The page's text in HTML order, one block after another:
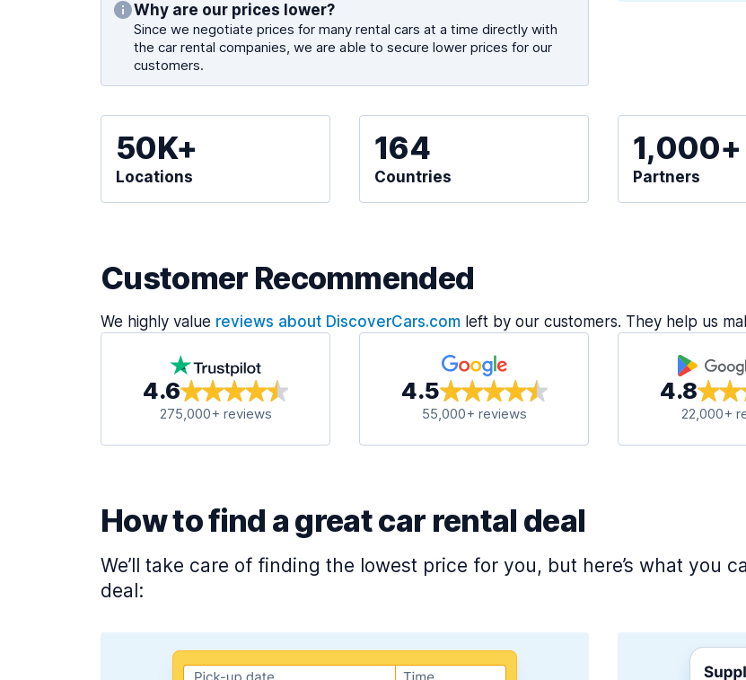
Why are our prices lower?
Since we negotiate prices for many rental cars at a time directly with
the car rental companies, we are able to secure lower prices for our
customers.
50K+
Locations
164
Countries
1,000+
Partners
Customer Recommended
We highly value reviews about DiscoverCars.com left by our customers. They help us
4.6
275,000+ reviews
4.5
55,000+ reviews
4.8
22,000+
How to find a great car rental deal
We’ll take care of finding the lowest price for you, but here’s what you
deal: